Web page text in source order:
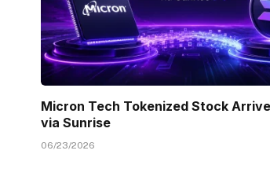
Micron Tech Tokenized Stock
via Sunrise
06/23/2026